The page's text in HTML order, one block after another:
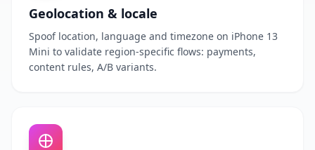
Geolocation & locale
Spoof location, language and timezone on iPhone 13
Mini to validate region-specific flows: payments,
content rules, A/B variants.